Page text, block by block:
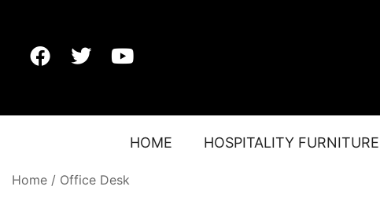
HOME HOSPITALITY FURNITURE
Home / Office Desk